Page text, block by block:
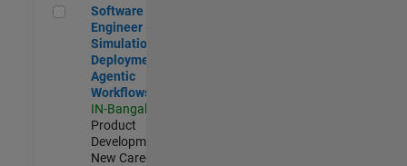
Software Engineer - Simulation Deployment Agentic
Software
Engineer -
Simulation
Deployment
Agentic
Workflows
IN-Bangalore
Product
Development |
New Career